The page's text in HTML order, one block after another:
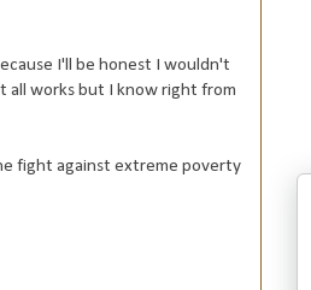
I'll be honest I wouldn't
all works but I know right from
fight against extreme poverty